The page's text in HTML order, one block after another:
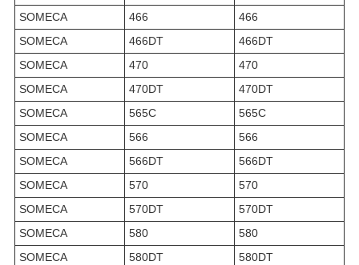
SOMECA
466
466
SOMECA
466DT
466DT
SOMECA
470
470
SOMECA
470DT
470DT
SOMECA
565C
565C
SOMECA
566
566
SOMECA
566DT
566DT
SOMECA
570
570
SOMECA
570DT
570DT
SOMECA
580
580
SOMECA
580DT
580DT